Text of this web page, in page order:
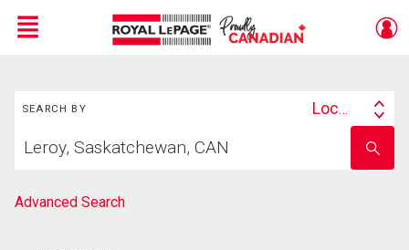
Menu
SEARCH BY
Search
Location
your
school
name
Advanced Search